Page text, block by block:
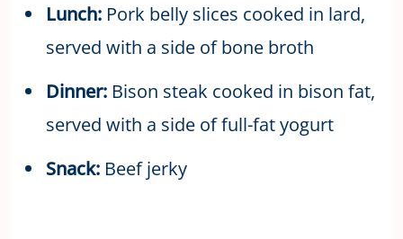
Lunch:Pork belly slices cooked in lard,
served with a side of bone broth
Dinner:Bison steak cooked in bison fat,
served with a side of full-fat yogurt
Snack:Beef jerky